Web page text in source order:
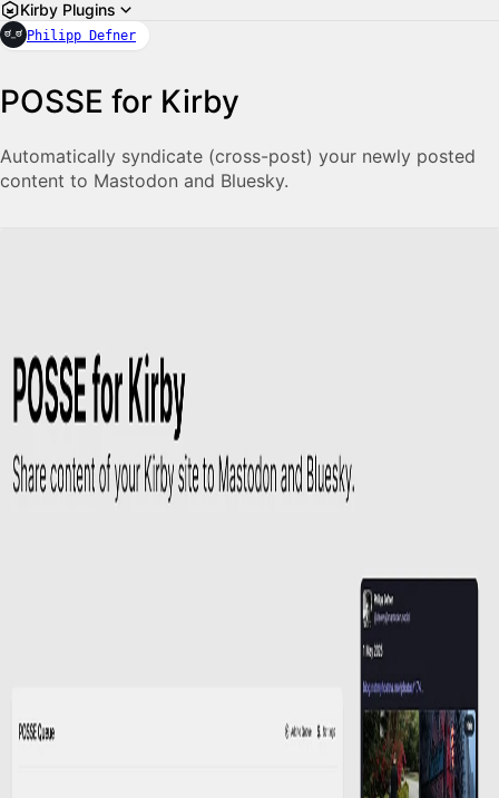
Kirby Plugins
Philipp Defner
POSSE for Kirby
Automatically syndicate (cross-post) your newly posted
content to Mastodon and Bluesky.